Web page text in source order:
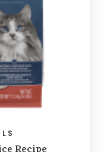
Recipe